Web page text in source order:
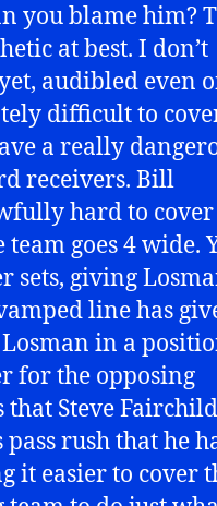
you blame him?
at best. I don’t
audibled even
difficult to
a really
receivers. Bill
hard to
goes 4 wide.
sets, giving
line has
in a
for the opposing
that Steve Fairchild
rush that he
it easier to cover